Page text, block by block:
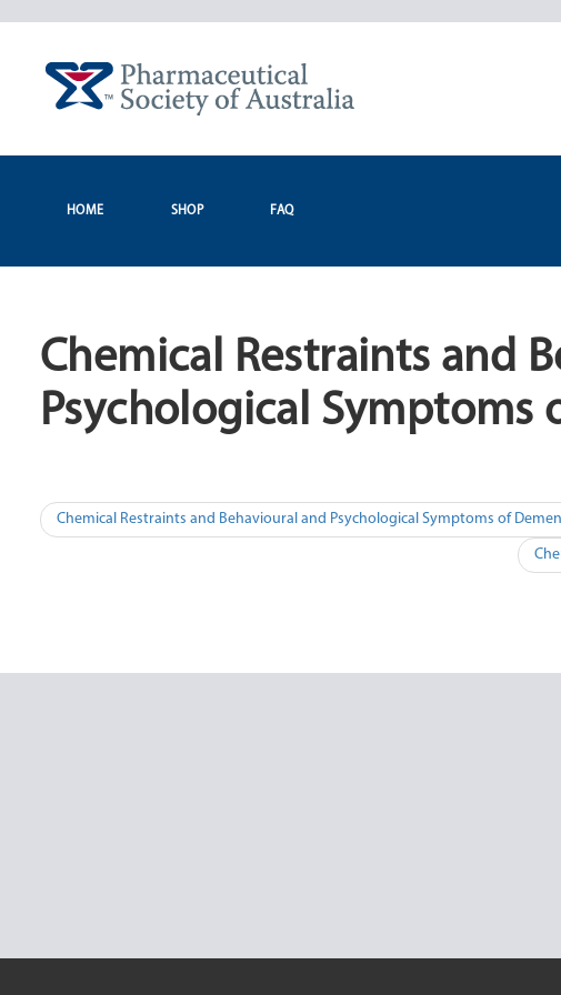
HOME SHOP FAQ
Chemical Restraints and
Psychological Symptoms
Post
Chemical Restraints and Behavioural and Psychological Symptoms of